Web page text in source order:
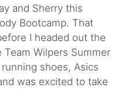
and Sherry this
Bootcamp. That
I headed out the
Wilpers Summer
shoes, Asics
was excited to take